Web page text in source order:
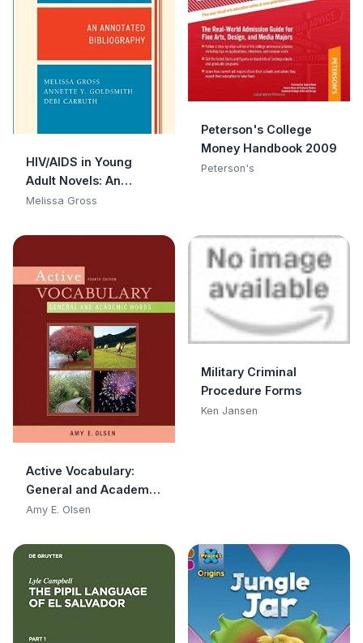
HIV/AIDS in Young
Adult Novels: An
Annotated
Melissa Gross
Peterson's College
Money Handbook 2009
Peterson's
Active Vocabulary:
General and Academic
Words
Amy E. Olsen
Military Criminal
Procedure Forms
Ken Jansen